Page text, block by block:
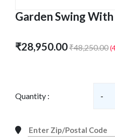
Garden Swing With
₹28,950.00₹48,250.00
Quantity : -